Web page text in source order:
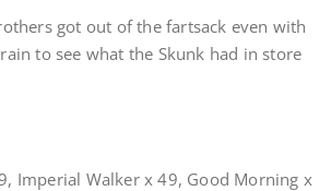
got out of the fartsack even with
to see what the Skunk had in store
Imperial Walker x 49, Good Morning x